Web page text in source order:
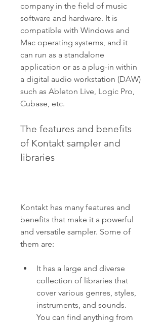
company in the field of music
software and hardware. It is
compatible with Windows and
Mac operating systems, and it
can run as a standalone
application or as a plug-in within
a digital audio workstation (DAW)
such as Ableton Live, Logic Pro,
Cubase, etc.
The features and benefits
of Kontakt sampler and
libraries
Kontakt has many features and
benefits that make it a powerful
and versatile sampler. Some of
them are:
It has a large and diverse
collection of libraries that
cover various genres, styles,
instruments, and sounds.
You can find anything from